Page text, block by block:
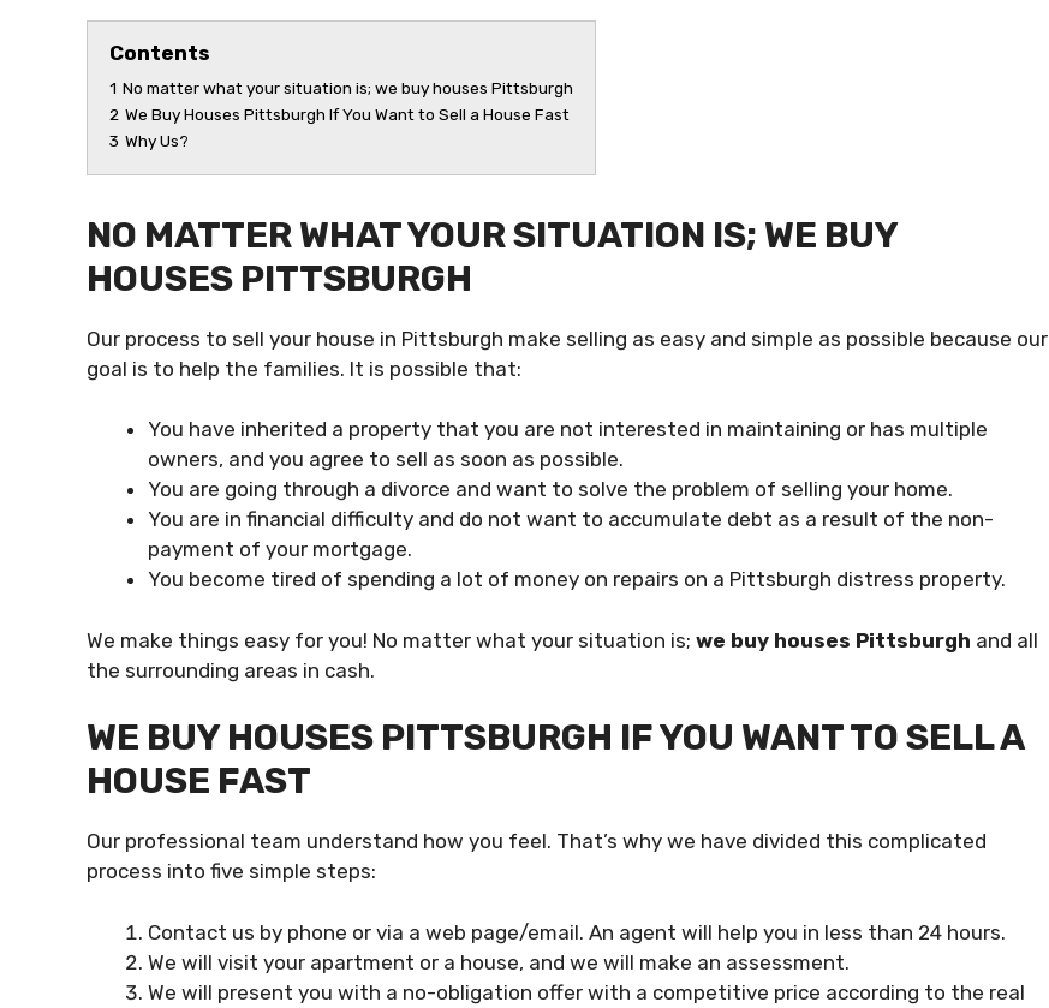
Contents
1 No matter what your situation is; we buy houses Pittsburgh
2 We Buy Houses Pittsburgh If You Want to Sell a House Fast
3 Why Us?
NO MATTER WHAT YOUR SITUATION IS; WE BUY
HOUSES PITTSBURGH
Our process to sell your house in Pittsburgh make selling as easy and simple as possible because our
goal is to help the families. It is possible that:
You have inherited a property that you are not interested in maintaining or has multiple
owners, and you agree to sell as soon as possible.
You are going through a divorce and want to solve the problem of selling your home.
You are in financial difficulty and do not want to accumulate debt as a result of the non-
payment of your mortgage.
You become tired of spending a lot of money on repairs on a Pittsburgh distress property.
We make things easy for you! No matter what your situation is; we buy houses Pittsburgh and all
the surrounding areas in cash.
WE BUY HOUSES PITTSBURGH IF YOU WANT TO SELL A
HOUSE FAST
Our professional team understand how you feel. That’s why we have divided this complicated
process into five simple steps:
Contact us by phone or via a web page/email. An agent will help you in less than 24 hours.
We will visit your apartment or a house, and we will make an assessment.
We will present you with a no-obligation offer with a competitive price according to the real